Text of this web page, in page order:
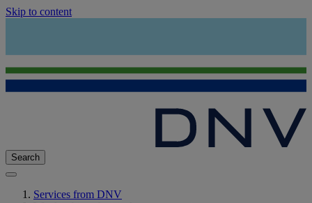
Skip to content
Search
Services from DNV